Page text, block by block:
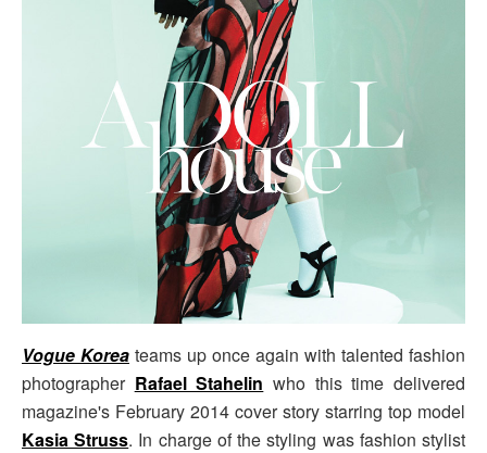
Vogue Korea teams up once again with talented fashion
photographer Rafael Stahelin who this time delivered
magazine's February 2014 cover story starring top model
Kasia Struss. In charge of the styling was fashion stylist